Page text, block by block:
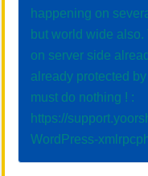
happening on
but world wide
on server side
already protected
must do nothing ! :
https://
WordPress-